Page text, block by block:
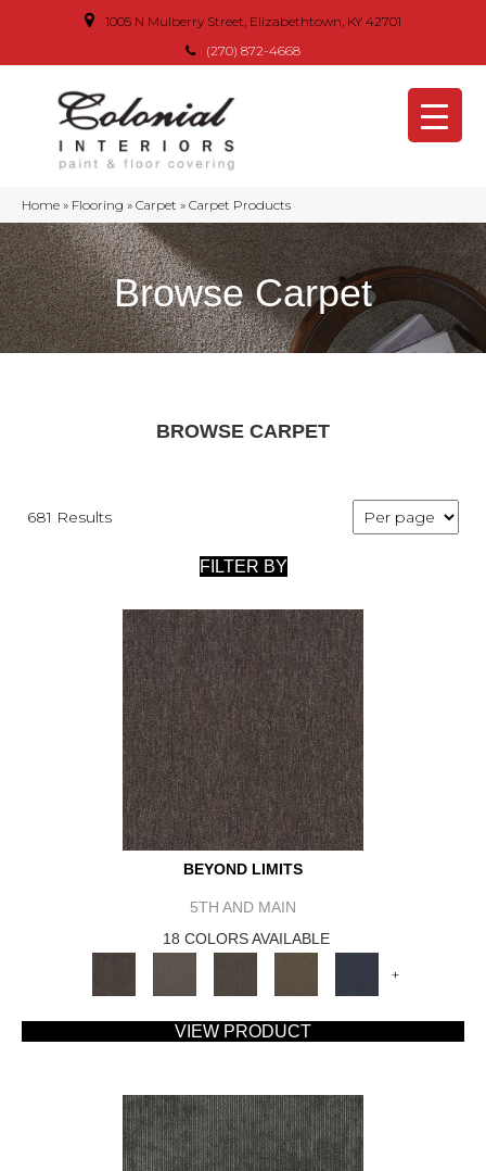
1005 N Mulberry Street, Elizabethtown, KY 42701
(270) 872-4668
Home » Flooring » Carpet » Carpet Products
Browse Carpet
BROWSE CARPET
681 Results
FILTER BY
BEYOND LIMITS
5TH AND MAIN
18 COLORS AVAILABLE
+
VIEW PRODUCT